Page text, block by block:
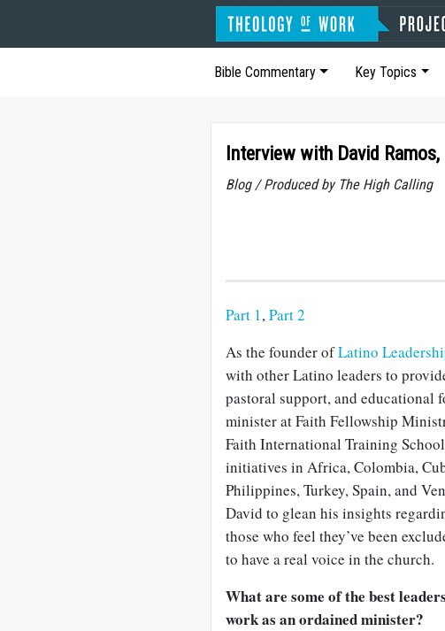
Bible Commentary Key Topics
Interview with David Ramos,
Blog / Produced by The High Calling
Part 1,Part 2
As the founder ofLatino
with other Latino leaders to
pastoral support, and educational
minister at Faith Fellowship
Faith International Training
initiatives in Africa, Colombia,
Philippines, Turkey, Spain, and
David to glean his insights
those who feel they’ve been
to have a real voice in the church.
What are some of the best
work as an ordained minister?